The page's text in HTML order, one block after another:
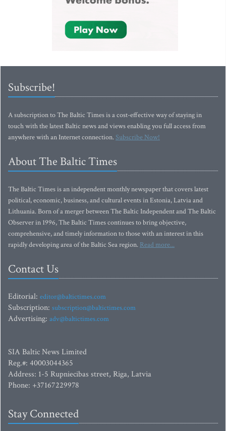
Subscribe!
A subscription to The Baltic Times is a cost-effective way of staying in
touch with the latest Baltic news and views enabling you full access from
anywhere with an Internet connection.Subscribe Now!
About The Baltic Times
The Baltic Times is an independent monthly newspaper that covers latest
political, economic, business, and cultural events in Estonia, Latvia and
Lithuania. Born of a merger between The Baltic Independent and The Baltic
Observer in 1996, The Baltic Times continues to bring objective,
comprehensive, and timely information to those with an interest in this
rapidly developing area of the Baltic Sea region. Read more...
Contact Us
Editorial: editor@baltictimes.com
Subscription: subscription@baltictimes.com
Advertising: adv@baltictimes.com
SIA Baltic News Limited
Reg.#: 40003044365
Address: 1-5 Rupniecibas street, Riga, Latvia
Phone: +37167229978
Stay Connected